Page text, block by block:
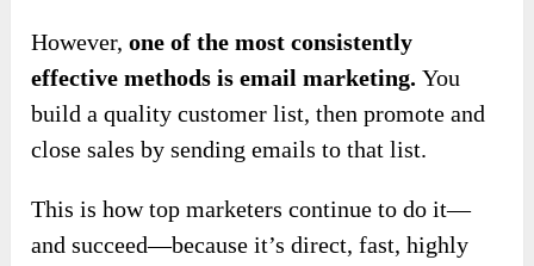
However,one of the most consistently
effective methods is email marketing.You
build a quality customer list, then promote and
close sales by sending emails to that list.
This is how top marketers continue to do it—
and succeed—because it’s direct, fast, highly